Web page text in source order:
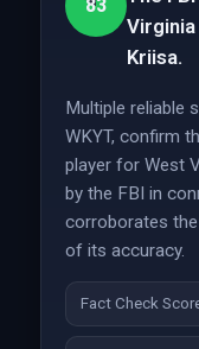
83
Kriisa.
Multiple reliable
WKYT, confirm
player for West
by the FBI in
corroborates
of its accuracy.
Fact Check